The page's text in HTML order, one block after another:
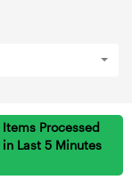
Items Processed
in Last 5 Minutes